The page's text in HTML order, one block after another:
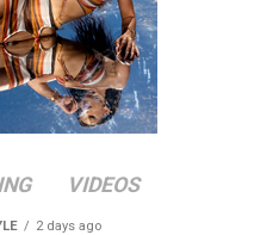
VIDEOS
2 days ago